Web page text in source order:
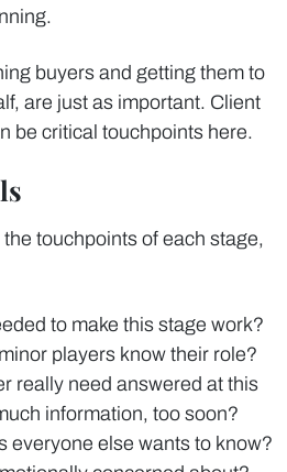
buyers and getting them to
are just as important. Client
be critical touchpoints here.
touchpoints of each stage,
to make this stage work?
players know their role?
really need answered at this
information, too soon?
everyone else wants to know?